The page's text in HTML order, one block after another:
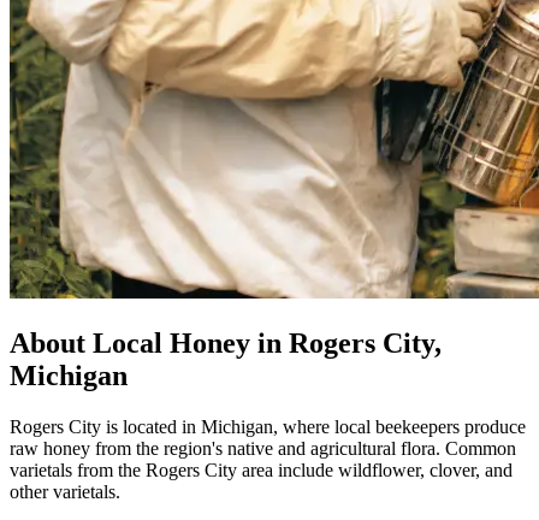
About Local Honey in Rogers City,
Michigan
Rogers City is located in Michigan, where local beekeepers produce
raw honey from the region's native and agricultural flora. Common
varietals from the Rogers City area include wildflower, clover, and
other varietals.